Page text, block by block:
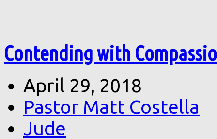
Contending with
April 29, 2018
Pastor Matt Costella
Jude